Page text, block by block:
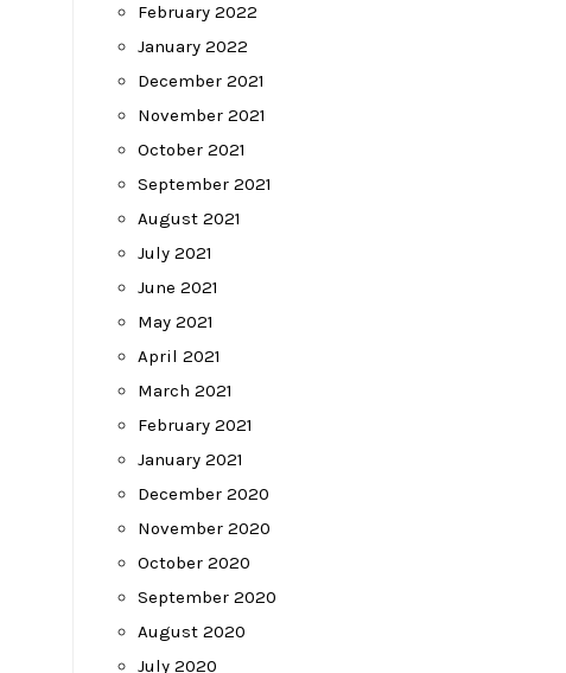
February 2022
January 2022
December 2021
November 2021
October 2021
September 2021
August 2021
July 2021
June 2021
May 2021
April 2021
March 2021
February 2021
January 2021
December 2020
November 2020
October 2020
September 2020
August 2020
July 2020